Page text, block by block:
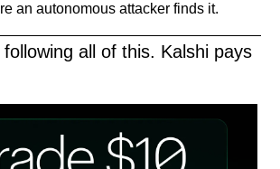
an autonomous attacker finds it.
all of this. Kalshi pays